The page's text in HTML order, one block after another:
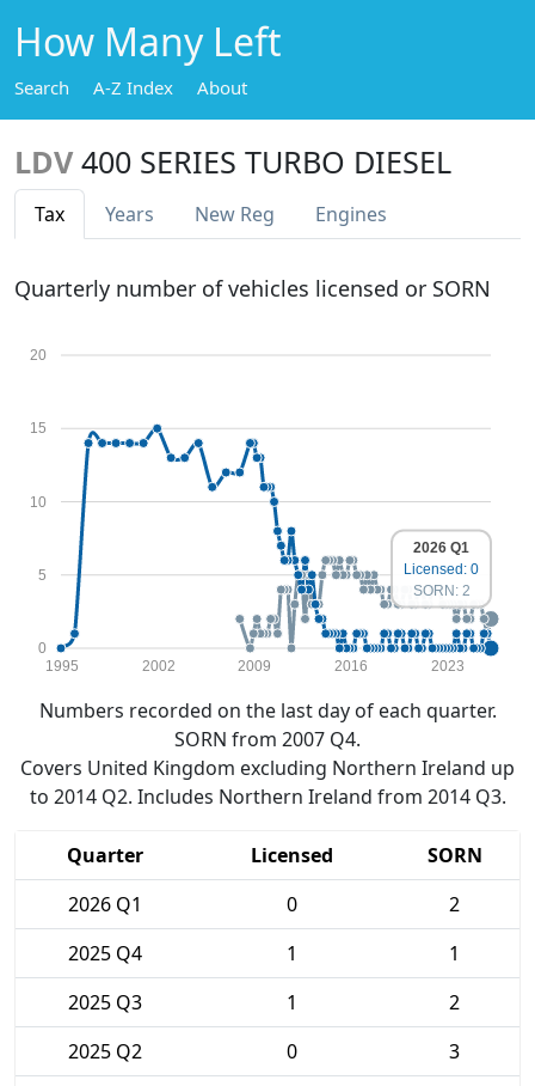
How Many Left
Search A-Z Index About
LDV 400 SERIES TURBO DIESEL
Tax Years New Reg Engines
Quarterly number of vehicles licensed or SORN
0
5
10
15
20
1995 2002 2009 2016 2023
2026 Q1
Licensed: 0
SORN: 2
Numbers recorded on the last day of each quarter.
SORN from 2007 Q4.
Covers United Kingdom excluding Northern Ireland up
to 2014 Q2. Includes Northern Ireland from 2014 Q3.
Quarter Licensed
SORN
2026 Q1
0
2
2025 Q4
1
1
2025 Q3
1
2
2025 Q2
0
3